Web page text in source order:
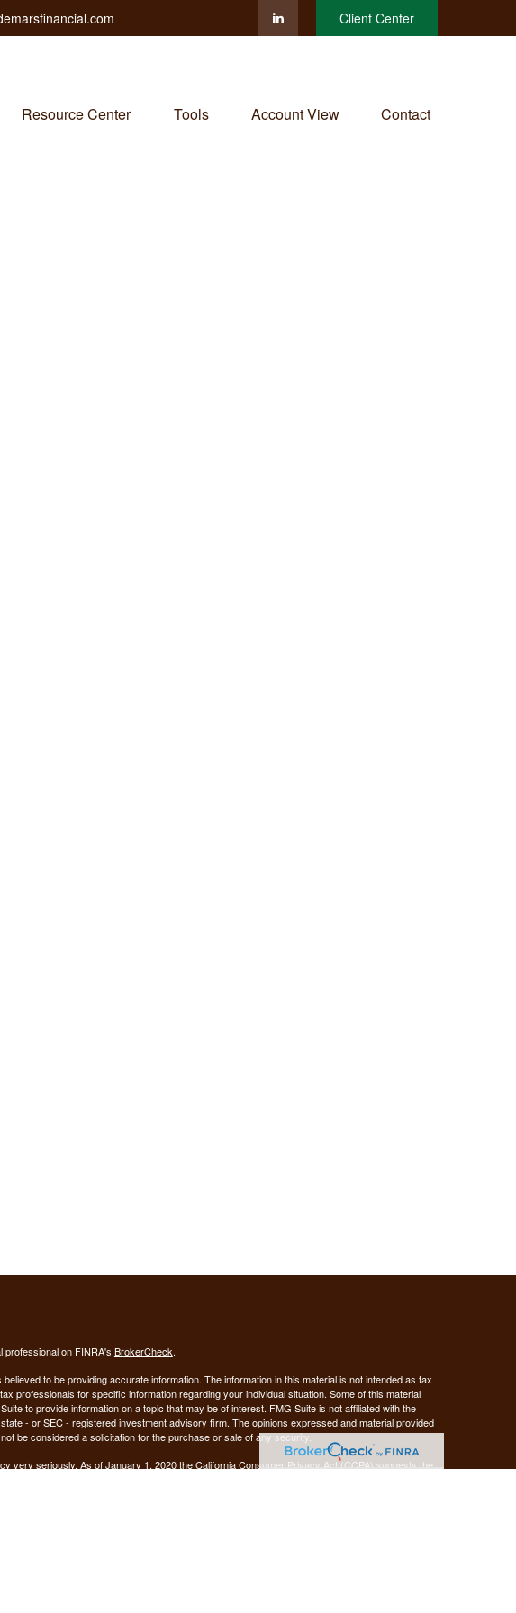
Client Center
Resource Center Tools Account View Contact
on FINRA's BrokerCheck.
to be providing accurate information. The information in this material is not intended as tax
professionals for specific information regarding your individual situation. Some of this material
to provide information on a topic that may be of interest. FMG Suite is not affiliated with the
- or SEC - registered investment advisory firm. The opinions expressed and material provided
be considered a solicitation for the purchase or sale of any security.
very seriously. As of January 1, 2020 theCalifornia Consumer Privacy Act (CCPA) suggests the